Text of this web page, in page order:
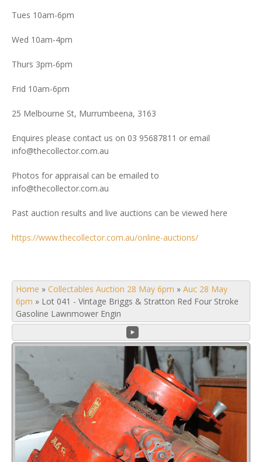
Tues 10am-6pm
Wed 10am-4pm
Thurs 3pm-6pm
Frid 10am-6pm
25 Melbourne St, Murrumbeena, 3163
Enquires please contact us on 03 95687811 or email
info@thecollector.com.au
Photos for appraisal can be emailed to
info@thecollector.com.au
Past auction results and live auctions can be viewed here
https://www.thecollector.com.au/online-auctions/
Home » Collectables Auction 28 May 6pm » Auc 28 May
6pm » Lot 041 - Vintage Briggs & Stratton Red Four Stroke
Gasoline Lawnmower Engin